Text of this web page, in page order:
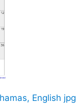
English jpg